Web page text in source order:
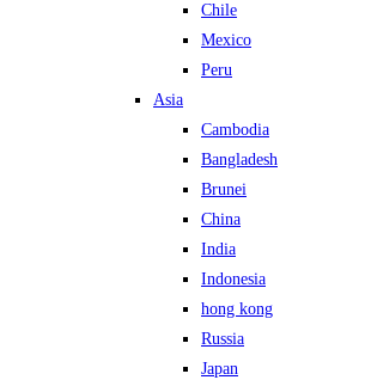
Chile
Mexico
Peru
Asia
Cambodia
Bangladesh
Brunei
China
India
Indonesia
hong kong
Russia
Japan